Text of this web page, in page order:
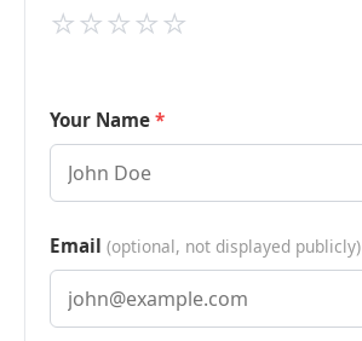
⭐
⭐
⭐
⭐
⭐
Your Name
Email (optional, not displayed publicly)